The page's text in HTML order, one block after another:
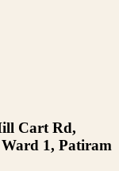
Cart Rd,
1, Patiram